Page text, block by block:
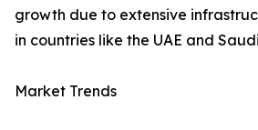
growth due to extensive
in countries like the UAE and
Market Trends